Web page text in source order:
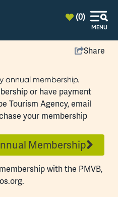
(0)
MENU
Share
annual membership.
or have payment
Tourism Agency, email
your membership
Membership
membershipwith the PMVB,
.